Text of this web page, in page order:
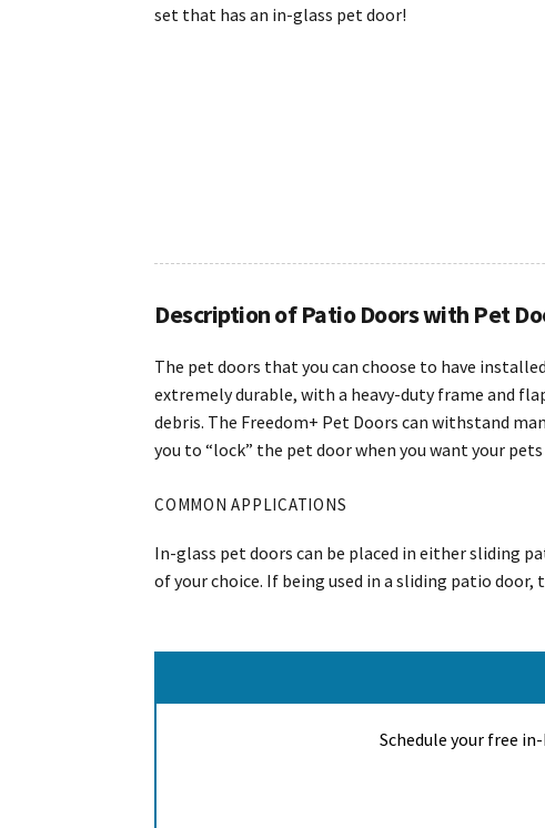
set that has an in-glass pet door!
Description of Patio Doors with Pet
The pet doors that you can choose to have
extremely durable, with a heavy-duty frame and
debris. The Freedom+ Pet Doors can withstand
you to “lock” the pet door when you want your
COMMON APPLICATIONS
In-glass pet doors can be placed in either sliding
of your choice. If being used in a sliding patio
Schedule your free